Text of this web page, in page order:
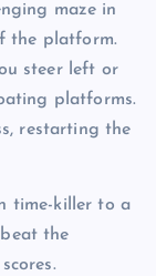
maze in
the platform.
steer left or
platforms.
restarting the
time-killer to a
the